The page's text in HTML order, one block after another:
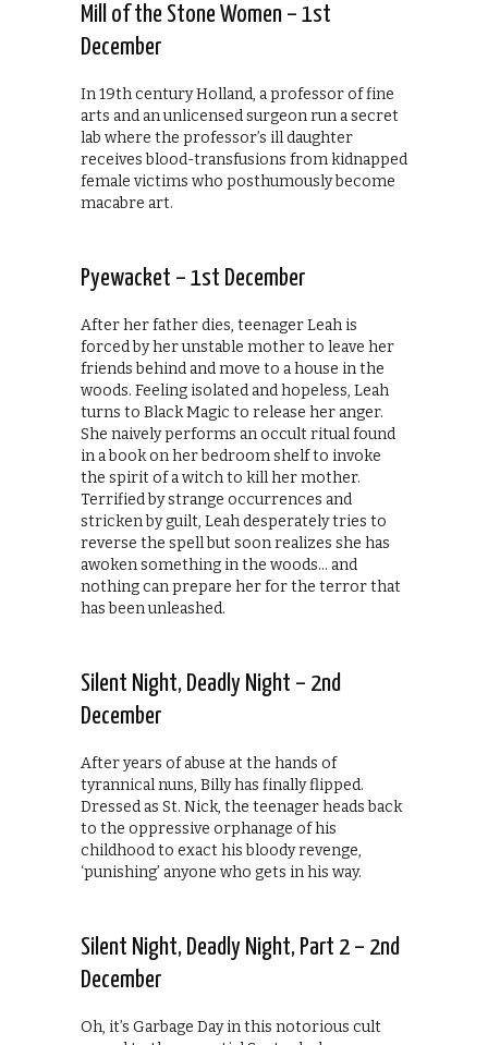
Mill of the Stone Women – 1st
December
In 19th century Holland, a professor of fine
arts and an unlicensed surgeon run a secret
lab where the professor’s ill daughter
receives blood-transfusions from kidnapped
female victims who posthumously become
macabre art.
Pyewacket – 1st December
After her father dies, teenager Leah is
forced by her unstable mother to leave her
friends behind and move to a house in the
woods. Feeling isolated and hopeless, Leah
turns to Black Magic to release her anger.
She naively performs an occult ritual found
in a book on her bedroom shelf to invoke
the spirit of a witch to kill her mother.
Terrified by strange occurrences and
stricken by guilt, Leah desperately tries to
reverse the spell but soon realizes she has
awoken something in the woods… and
nothing can prepare her for the terror that
has been unleashed.
Silent Night, Deadly Night – 2nd
December
After years of abuse at the hands of
tyrannical nuns, Billy has finally flipped.
Dressed as St. Nick, the teenager heads back
to the oppressive orphanage of his
childhood to exact his bloody revenge,
‘punishing’ anyone who gets in his way.
Silent Night, Deadly Night, Part 2 – 2nd
December
Oh, it’s Garbage Day in this notorious cult